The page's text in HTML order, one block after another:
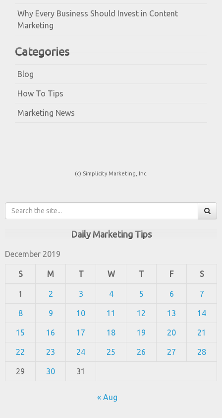
Why Every Business Should Invest in Content
Marketing
Categories
Blog
How To Tips
Marketing News
(c) Simplicity Marketing, Inc.
Daily Marketing Tips
December 2019
S M T W T F S
1 2 3 4 5 6 7
8 9 10 11 12 13 14
15 16 17 18 19 20 21
22 23 24 25 26 27 28
29 30 31
« Aug